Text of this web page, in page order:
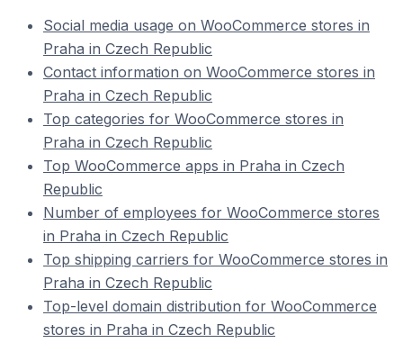
Social media usage on WooCommerce stores in
Praha in Czech Republic
Contact information on WooCommerce stores in
Praha in Czech Republic
Top categories for WooCommerce stores in
Praha in Czech Republic
Top WooCommerce apps in Praha in Czech
Republic
Number of employees for WooCommerce stores
in Praha in Czech Republic
Top shipping carriers for WooCommerce stores in
Praha in Czech Republic
Top-level domain distribution for WooCommerce
stores in Praha in Czech Republic